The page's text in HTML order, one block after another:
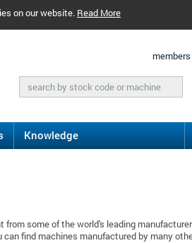
on our website. Read More
Knowledge
from some of the world's leading
find machines manufactured by many